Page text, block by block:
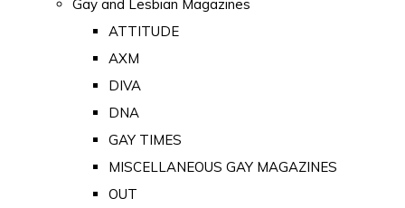
Gay and Lesbian Magazines
ATTITUDE
AXM
DIVA
DNA
GAY TIMES
MISCELLANEOUS GAY MAGAZINES
OUT